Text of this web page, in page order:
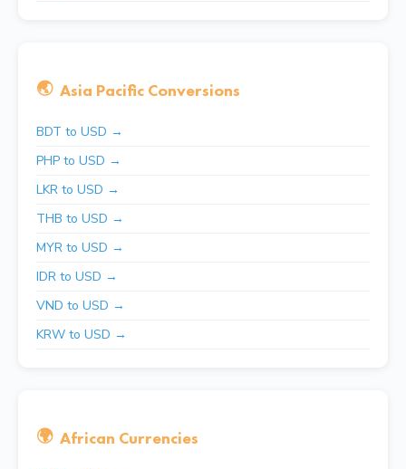
🌏 Asia Pacific Conversions
BDT to USD →
PHP to USD →
LKR to USD →
THB to USD →
MYR to USD →
IDR to USD →
VND to USD →
KRW to USD →
🌍 African Currencies